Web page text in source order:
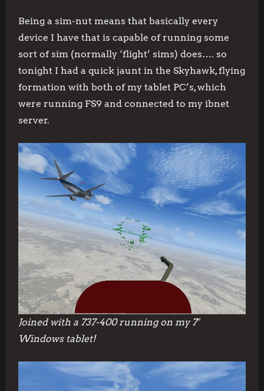
Being a sim-nut means that basically every
device I have that is capable of running some
sort of sim (normally ‘flight’ sims) does…. so
tonight I had a quick jaunt in the Skyhawk, flying
formation with both of my tablet PC’s, which
were running FS9 and connected to my ibnet
server.
Joined with a 737-400 running on my 7″
Windows tablet!